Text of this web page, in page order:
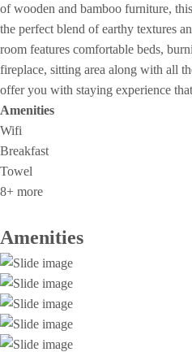
of wooden and bamboo furniture,
the perfect blend of earthy textures
room features comfortable beds,
fireplace, sitting area along with all
offer you with staying experience
Amenities
Wifi
Breakfast
Towel
8+ more
Amenities